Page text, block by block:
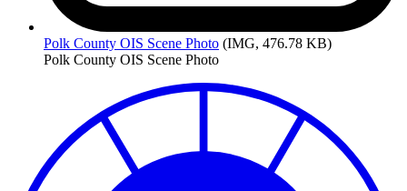
Polk County OIS Scene Photo (IMG, 476.78 KB)
Polk County OIS Scene Photo